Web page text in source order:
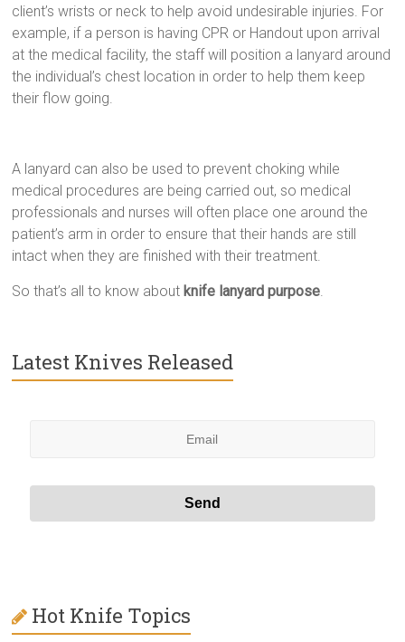
client’s wrists or neck to help avoid undesirable injuries. For
example, if a person is having CPR or Handout upon arrival
at the medical facility, the staff will position a lanyard around
the individual’s chest location in order to help them keep
their flow going.
A lanyard can also be used to prevent choking while
medical procedures are being carried out, so medical
professionals and nurses will often place one around the
patient’s arm in order to ensure that their hands are still
intact when they are finished with their treatment.
So that’s all to know about knife lanyard purpose.
Latest Knives Released
Hot Knife Topics